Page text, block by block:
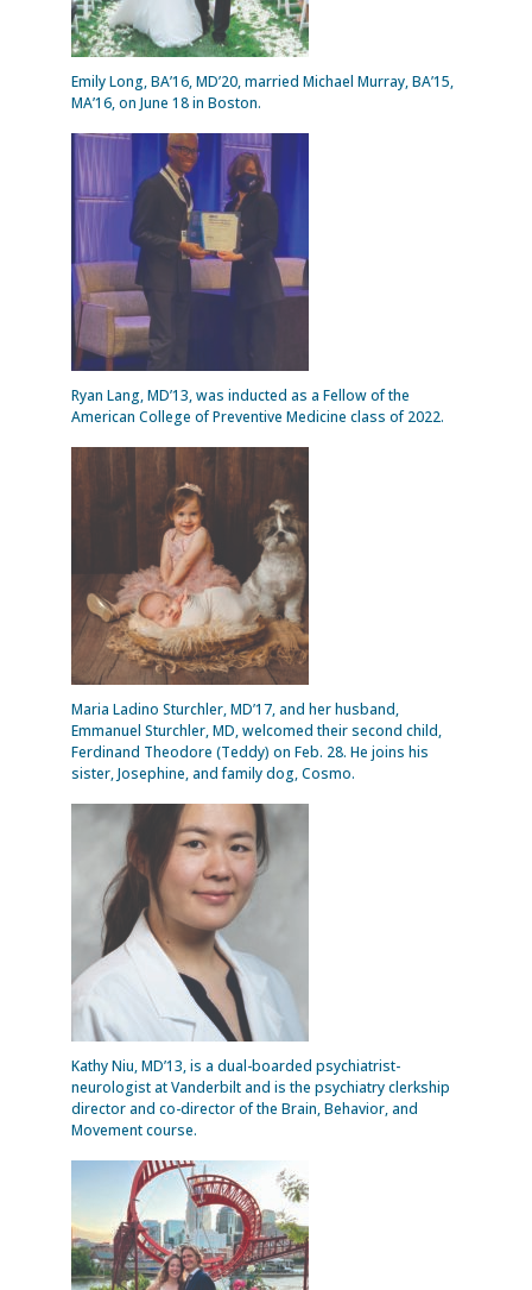
Emily Long, BA’16, MD’20, married Michael Murray, BA’15,
MA’16, on June 18 in Boston.
Ryan Lang, MD’13, was inducted as a Fellow of the
American College of Preventive Medicine class of 2022.
Maria Ladino Sturchler, MD’17, and her husband,
Emmanuel Sturchler, MD, welcomed their second child,
Ferdinand Theodore (Teddy) on Feb. 28. He joins his
sister, Josephine, and family dog, Cosmo.
Kathy Niu, MD’13, is a dual-boarded psychiatrist-
neurologist at Vanderbilt and is the psychiatry clerkship
director and co-director of the Brain, Behavior, and
Movement course.